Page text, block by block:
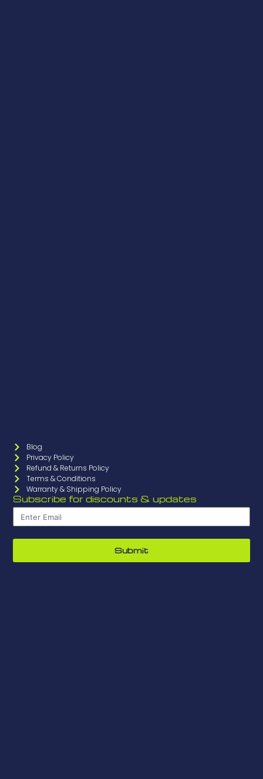
Blog
Privacy Policy
Refund & Returns Policy
Terms & Conditions
Warranty & Shipping Policy
Subscribe for discounts & updates
Submit